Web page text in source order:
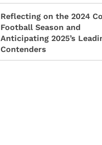
Reflecting on the 2024
Football Season and
Anticipating 2025’s
Contenders